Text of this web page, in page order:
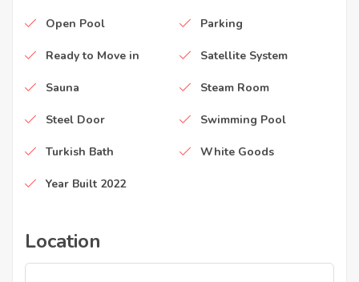
Open Pool Parking
Ready to Move in Satellite System
Sauna Steam Room
Steel Door Swimming Pool
Turkish Bath White Goods
Year Built 2022
Location